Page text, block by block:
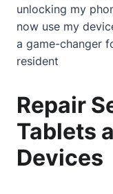
unlocking my
now use my
a game-changer
resident
Repair
Tablets
Devices